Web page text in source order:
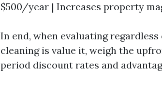
$500/year | Increases property
In end, when evaluating
cleaning is value it, weigh the
period discount rates and